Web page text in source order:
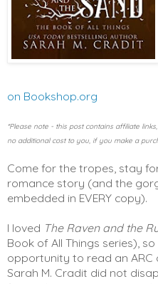
on Bookshop.org
*Please note - this post contains affiliate
no additional cost to you, if you make a
Come for the tropes, stay
romance story (and the
embedded in EVERY copy).
I loved The Raven and the
Book of All Things series),
opportunity to read an ARC
Sarah M. Cradit did not